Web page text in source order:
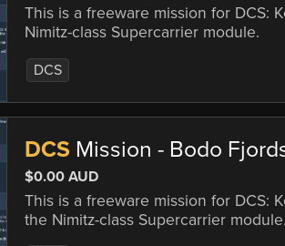
This is a freeware mission for DCS:
Nimitz-class Supercarrier module.
DCS
DCS Mission - Bodo
$0.00 AUD
This is a freeware mission for DCS:
the Nimitz-class Supercarrier module.